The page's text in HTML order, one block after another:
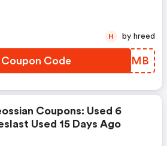
Code BIIZMB
H by hreed
Coupons: Used 6
Used 15 Days Ago